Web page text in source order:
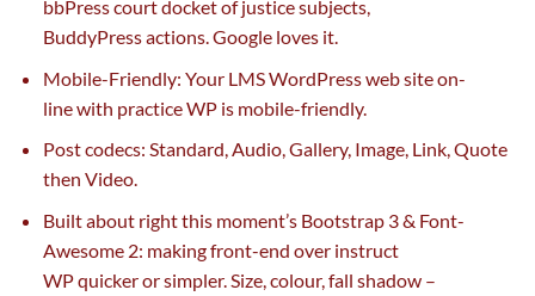
bbPresscourt docketof justicesubjects,
BuddyPressactions. Google loves it.
Mobile-Friendly: Your LMS WordPressweb siteon-
linewith practiceWP is mobile-friendly.
Postcodecs: Standard, Audio, Gallery, Image, Link, Quote
then Video.
Built about right this moment’s Bootstrap 3 & Font-
Awesome 2: making front-end over instruct
WPquickerorsimpler. Size, colour, fall shadow –